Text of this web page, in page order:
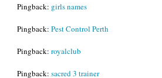
Pingback: girls names
Pingback: Pest Control Perth
Pingback: royalclub
Pingback: sacred 3 trainer